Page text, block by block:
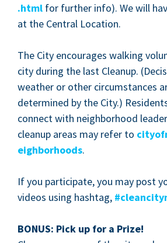
.html for fur­ther info). We will
at the Cen­tral Loca­tion.
The City encour­ages walk­ing
city dur­ing the last Cleanup.
weath­er or oth­er cir­cum­stances
deter­mined by the City.)
con­nect with neigh­bor­hood
cleanup areas may refer to
e​i​g​h​b​o​r​hoods.
If you par­tic­i­pate, you may post
videos using hash­tag,
BONUS: Pick up for a Prize!